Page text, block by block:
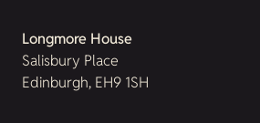
Longmore House
Salisbury Place
Edinburgh, EH9 1SH